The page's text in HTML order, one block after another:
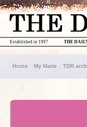
THE
Established in 1997
Home My Marie TDR